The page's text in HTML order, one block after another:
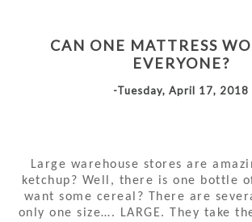
CAN ONE MATTRESS
EVERYONE?
-Tuesday, April 17, 2018
Large warehouse stores are
ketchup? Well, there is one bottle
want some cereal? There are
only one size…. LARGE. They take